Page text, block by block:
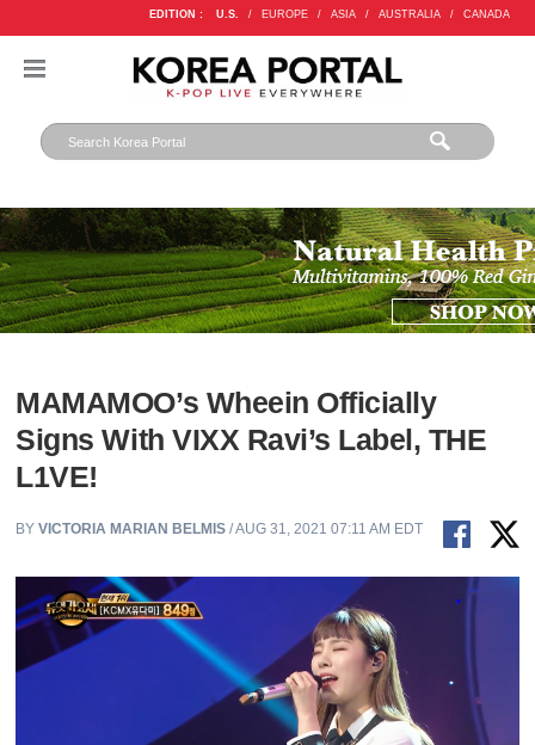
EDITION : U.S. / EUROPE / ASIA / AUSTRALIA / CANADA
MAMAMOO’s Wheein Officially
Signs With VIXX Ravi’s Label, THE
L1VE!
BYVICTORIA MARIAN BELMIS / AUG 31, 2021 07:11 AM EDT